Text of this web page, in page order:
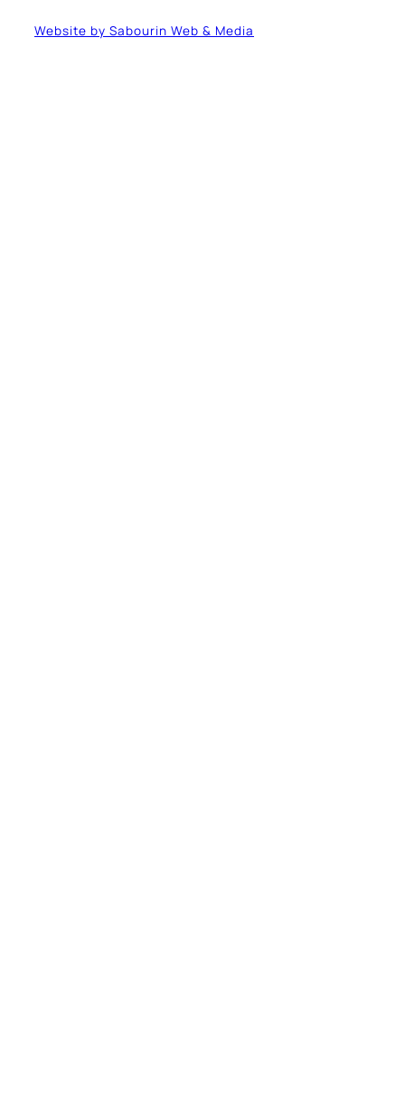
Website by Sabourin Web & Media